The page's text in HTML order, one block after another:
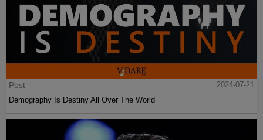
Post
2024-07-21
Demography Is Destiny All Over The World